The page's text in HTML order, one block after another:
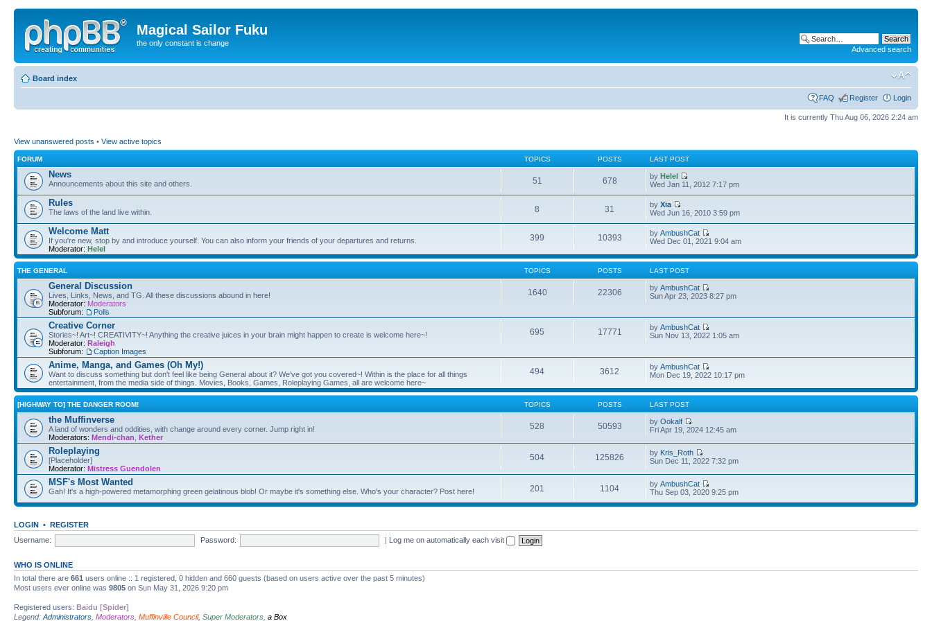
Magical Sailor Fuku
the only constant is change
Advanced search
Board index
FAQ Register Login
It is currently Thu Aug 06, 2026 2:24 am
View unanswered posts • View active topics
FORUM TOPICS POSTS LAST POST
News
Announcements about this site and others. 51 678 byHelel
Wed Jan 11, 2012 7:17 pm
Rules
The laws of the land live within. 8 31 byXia
Wed Jun 16, 2010 3:59 pm
Welcome Matt
If you're new, stop by and introduce yourself. You can also inform your friends of your departures and returns.
Moderator: Helel
399 10393 byAmbushCat
Wed Dec 01, 2021 9:04 am
THE GENERAL TOPICS POSTS LAST POST
General Discussion
Lives, Links, News, and TG. All these discussions abound in here!
Moderator: Moderators
Subforum:
Polls
1640 22306 byAmbushCat
Sun Apr 23, 2023 8:27 pm
Creative Corner
Stories~! Art~! CREATIVITY~! Anything the creative juices in your brain might happen to create is welcome here~!
Moderator: Raleigh
Subforum:
Caption Images
695 17771 byAmbushCat
Sun Nov 13, 2022 1:05 am
Anime, Manga, and Games (Oh My!)
Want to discuss something but don't feel like being General about it? We've got you covered~! Within is the place for all things
entertainment, from the media side of things. Movies, Books, Games, Roleplaying Games, all are welcome here~
494 3612 byAmbushCat
Mon Dec 19, 2022 10:17 pm
[HIGHWAY TO] THE DANGER ROOM! TOPICS POSTS LAST POST
the Muffinverse
A land of wonders and oddities, with change around every corner. Jump right in!
Moderators: Mendi-chan Kether
528 50593 byOokalf
Fri Apr 19, 2024 12:45 am
Roleplaying
[Placeholder]
Moderator: Mistress Guendolen
504 125826 by Kris_Roth
Sun Dec 11, 2022 7:32 pm
MSF's Most Wanted
Gah! It's a high-powered metamorphing green gelatinous blob! Or maybe it's something else. Who's your character? Post here! 201 1104 byAmbushCat
Thu Sep 03, 2020 9:25 pm
LOGIN • REGISTER
Username:
Password: | Log me on automatically each visit
WHO IS ONLINE
In total there are 661 users online :: 1 registered, 0 hidden and 660 guests (based on users active over the past 5 minutes)
Most users ever online was 9805 on Sun May 31, 2026 9:20 pm
Registered users: Baidu [Spider]
Legend: Administrators Moderators Muffinville Council, Super Moderators a Box